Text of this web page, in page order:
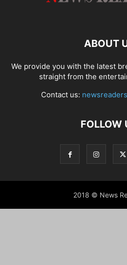
ABOUT
We provide you with the latest
straight from the
Contact us:
FOLLOW
2018 © News